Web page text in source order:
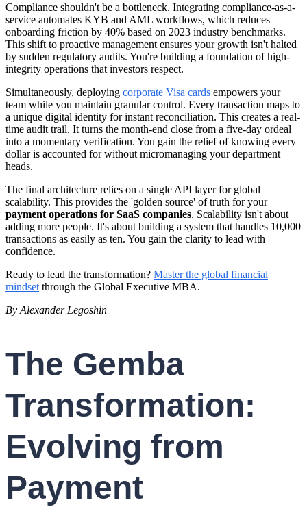
Compliance shouldn't be a bottleneck. Integrating compliance-as-a-
service automates KYB and AML workflows, which reduces
onboarding friction by 40% based on 2023 industry benchmarks.
This shift to proactive management ensures your growth isn't halted
by sudden regulatory audits. You're building a foundation of high-
integrity operations that investors respect.
Simultaneously, deploying corporate Visa cards empowers your
team while you maintain granular control. Every transaction maps to
a unique digital identity for instant reconciliation. This creates a real-
time audit trail. It turns the month-end close from a five-day ordeal
into a momentary verification. You gain the relief of knowing every
dollar is accounted for without micromanaging your department
heads.
The final architecture relies on a single API layer for global
scalability. This provides the 'golden source' of truth for your
payment operations for SaaS companies. Scalability isn't about
adding more people. It's about building a system that handles 10,000
transactions as easily as ten. You gain the clarity to lead with
confidence.
Ready to lead the transformation? Master the global financial
mindset through the Global Executive MBA.
By Alexander Legoshin
The Gemba
Transformation:
Evolving from
Payment